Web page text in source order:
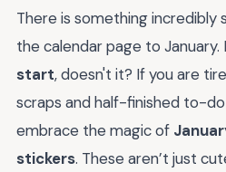
There is something incredibly
the calendar page to January.
start, doesn't it? If you are
scraps and half-finished to-
embrace the magic of
stickers. These aren’t just